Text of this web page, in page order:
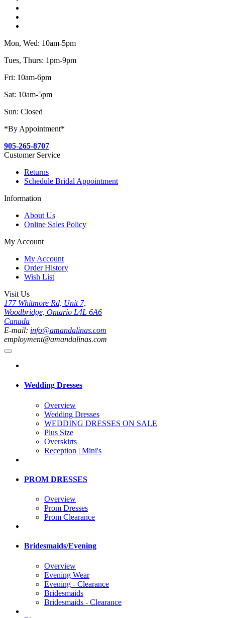
Mon, Wed: 10am-5pm
Tues, Thurs: 1pm-9pm
Fri: 10am-6pm
Sat: 10am-5pm
Sun: Closed
*By Appointment*
905-265-8707
Customer Service
Returns
Schedule Bridal Appointment
Information
About Us
Online Sales Policy
My Account
My Account
Order History
Wish List
Visit Us
177 Whitmore Rd, Unit 7,
Woodbridge, Ontario L4L 6A6
Canada
E-mail: info@amandalinas.com
employment@amandalinas.com
Wedding Dresses
Overview
Wedding Dresses
WEDDING DRESSES ON SALE
Plus Size
Overskirts
Reception | Mini's
PROM DRESSES
Overview
Prom Dresses
Prom Clearance
Bridesmaids/Evening
Overview
Evening Wear
Evening - Clearance
Bridesmaids
Bridesmaids - Clearance